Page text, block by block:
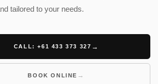
tailored to your needs.
CALL: +61 433 373 327
BOOK ONLINE